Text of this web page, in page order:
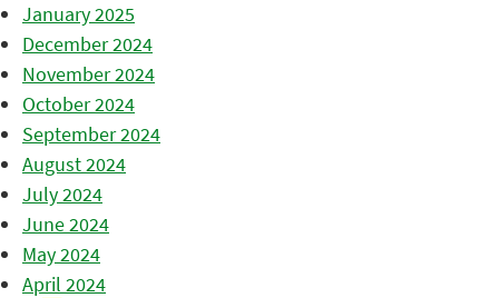
January 2025
December 2024
November 2024
October 2024
September 2024
August 2024
July 2024
June 2024
May 2024
April 2024